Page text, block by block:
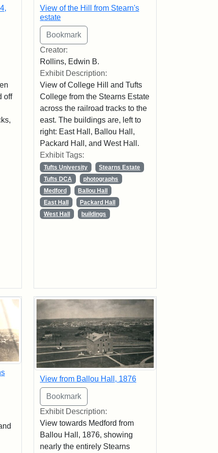
off
View of the Hill from Stearn's
estate
Creator:
Rollins, Edwin B.
Exhibit Description:
View of College Hill and Tufts
College from the Stearns Estate
across the railroad tracks to the
east. The buildings are, left to
right: East Hall, Ballou Hall,
Packard Hall, and West Hall.
Exhibit Tags:
Tufts University
Stearns Estate
Tufts DCA
photographs
Medford
Ballou Hall
East Hall
Packard Hall
West Hall
buildings
View from Ballou Hall, 1876
Exhibit Description:
View towards Medford from
Ballou Hall, 1876, showing
nearly the entirely Stearns